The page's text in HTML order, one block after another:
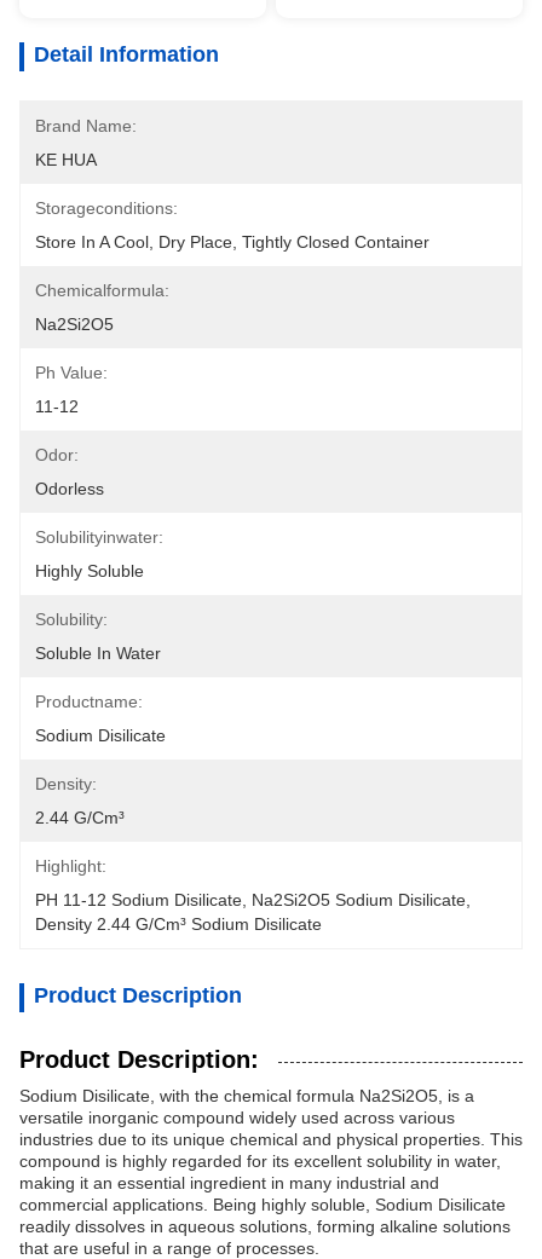
Detail Information
Brand Name:
KE HUA
Storageconditions:
Store In A Cool, Dry Place, Tightly Closed Container
Chemicalformula:
Na2Si2O5
Ph Value:
11-12
Odor:
Odorless
Solubilityinwater:
Highly Soluble
Solubility:
Soluble In Water
Productname:
Sodium Disilicate
Density:
2.44 G/cm³
Highlight:
PH 11-12 Sodium Disilicate Na2Si2O5 Sodium Disilicate
Density 2.44 G/cm³ Sodium Disilicate
Product Description
Product Description:
Sodium Disilicate, with the chemical formula Na2Si2O5, is a
versatile inorganic compound widely used across various
industries due to its unique chemical and physical properties. This
compound is highly regarded for its excellent solubility in water,
making it an essential ingredient in many industrial and
commercial applications. Being highly soluble, Sodium Disilicate
readily dissolves in aqueous solutions, forming alkaline solutions
that are useful in a range of processes.